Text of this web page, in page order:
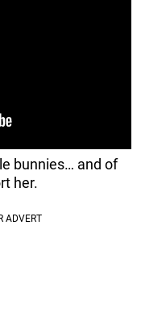
bunnies… and of
her.